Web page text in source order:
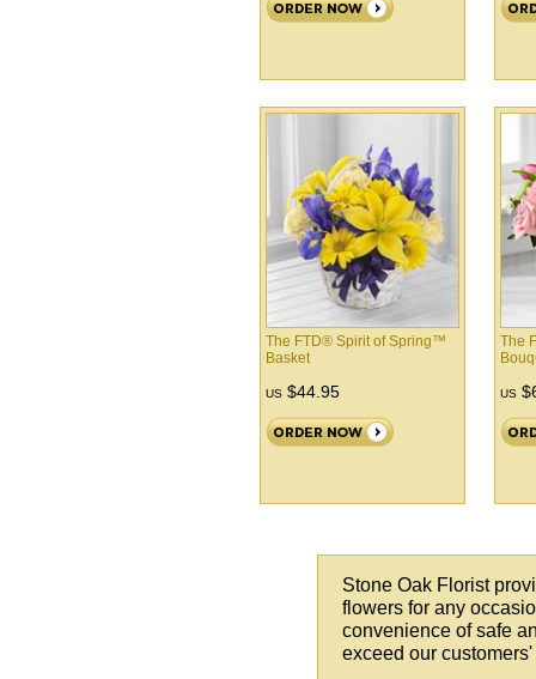
The FTD® Spirit of Spring™
Basket
US $44.95
The
US
Stone Oak Florist
flowers for any
convenience of safe
exceed our